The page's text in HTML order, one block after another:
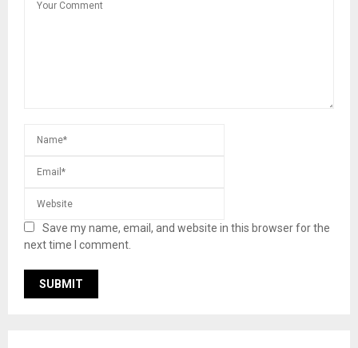
Save my name, email, and website in this browser for the
next time I comment.